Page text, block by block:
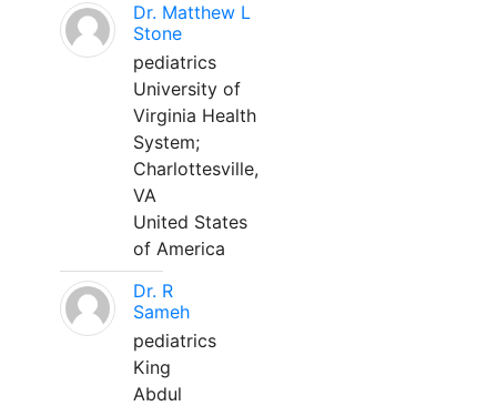
Dr. Matthew L
Stone
pediatrics
University of
Virginia Health
System;
Charlottesville,
VA
United States
of America
Dr. R
Sameh
pediatrics
King
Abdul